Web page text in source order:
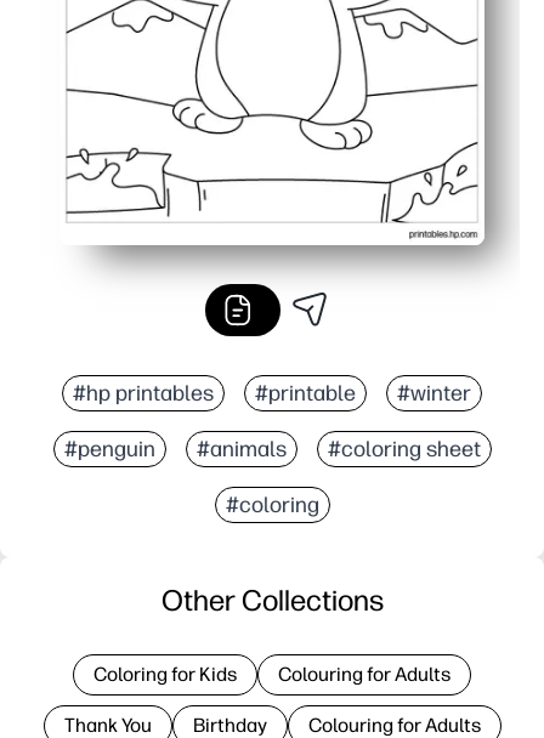
#hp printables #printable #winter
#penguin #animals #coloring sheet
#coloring
Other Collections
Coloring for Kids Colouring for Adults
Thank You Birthday Colouring for Adults